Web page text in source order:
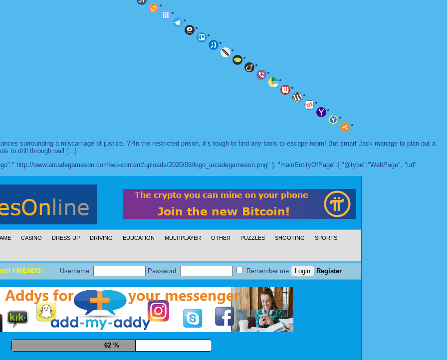
surrounding a miscarriage of justice. ??In the restricted prison, it’s tough to find any tools to escape room! But smart Jack manage to plan out a
to drill through wall […]
http://www.arcadegameson.com/wp-content/uploads/2020/08/logo_arcadegameson.png" }, "mainEntityOfPage":{ "@type":"WebPage", "url":
CASINO DRESS-UP DRIVING EDUCATION MULTIPLAYER OTHER PUZZLES SHOOTING SPORTS
FRIENDS! Username: Password: Remember me Register
73 %